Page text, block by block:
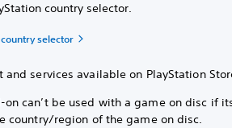
country selector.
selector
and services available on PlayStation
on can’t be used with a game on disc if
country/region of the game on disc.